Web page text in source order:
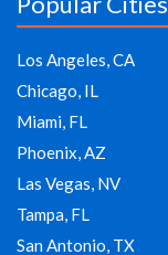
Los Angeles, CA
Chicago, IL
Miami, FL
Phoenix, AZ
Las Vegas, NV
Tampa, FL
San Antonio, TX